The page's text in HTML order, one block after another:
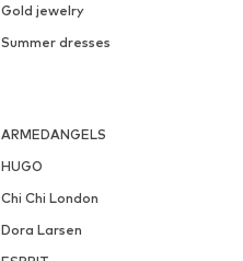
Gold jewelry
Summer dresses
ARMEDANGELS
HUGO
Chi Chi London
Dora Larsen